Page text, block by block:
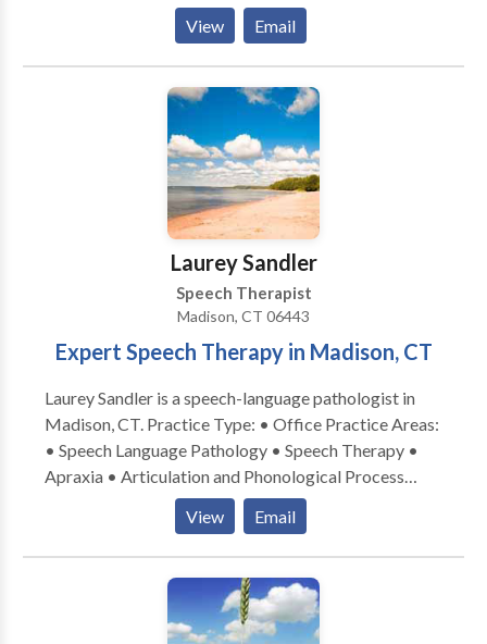
Creating materials for people who stutter using
therapeutic approaches. Overcame own stuttering
through a combination of fluency shaping and
stuttering modification techniques.
View Email
Laurey Sandler
Speech Therapist
Madison, CT 06443
Expert Speech Therapy in Madison, CT
Laurey Sandler is a speech-language pathologist in
Madison, CT. Practice Type: • Office Practice Areas:
• Speech Language Pathology • Speech Therapy •
Apraxia • Articulation and Phonological Process
Disorders • Augmentative Alternative
Communication • Autism • Central Auditory
Processing Issues • Cleft palate • Cognitive-
Communication Disorders • Development of slp
technology • Language acquisition disorders •
Learning disabilities • Phonology Disorders • SLP
View Email